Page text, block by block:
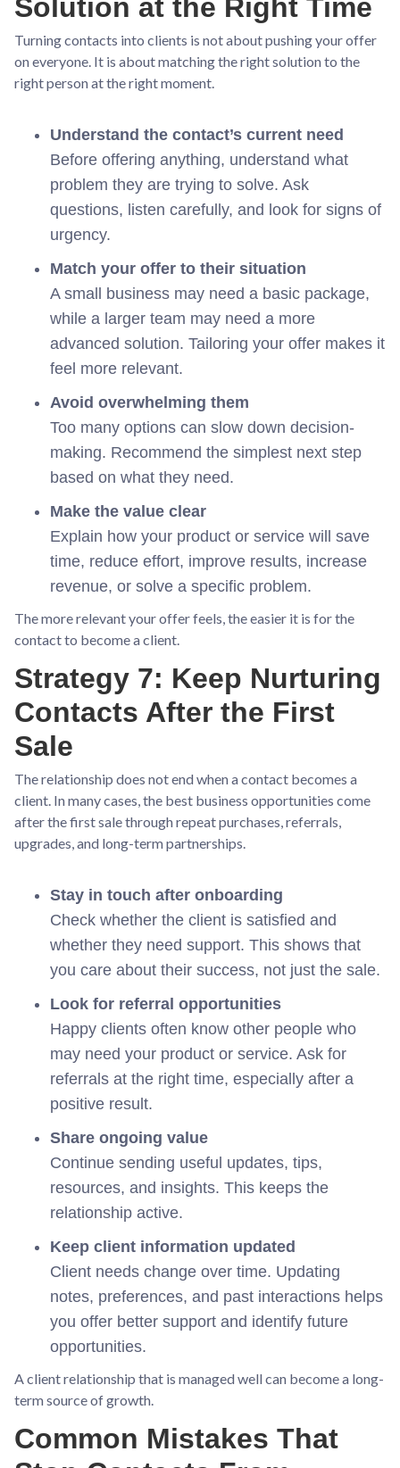
Solution at the Right Time
Turning contacts into clients is not about pushing your offer
on everyone. It is about matching the right solution to the
right person at the right moment.
Understand the contact’s current need
Before offering anything, understand what
problem they are trying to solve. Ask
questions, listen carefully, and look for signs of
urgency.
Match your offer to their situation
A small business may need a basic package,
while a larger team may need a more
advanced solution. Tailoring your offer makes it
feel more relevant.
Avoid overwhelming them
Too many options can slow down decision-
making. Recommend the simplest next step
based on what they need.
Make the value clear
Explain how your product or service will save
time, reduce effort, improve results, increase
revenue, or solve a specific problem.
The more relevant your offer feels, the easier it is for the
contact to become a client.
Strategy 7: Keep Nurturing
Contacts After the First
Sale
The relationship does not end when a contact becomes a
client. In many cases, the best business opportunities come
after the first sale through repeat purchases, referrals,
upgrades, and long-term partnerships.
Stay in touch after onboarding
Check whether the client is satisfied and
whether they need support. This shows that
you care about their success, not just the sale.
Look for referral opportunities
Happy clients often know other people who
may need your product or service. Ask for
referrals at the right time, especially after a
positive result.
Share ongoing value
Continue sending useful updates, tips,
resources, and insights. This keeps the
relationship active.
Keep client information updated
Client needs change over time. Updating
notes, preferences, and past interactions helps
you offer better support and identify future
opportunities.
A client relationship that is managed well can become a long-
term source of growth.
Common Mistakes That